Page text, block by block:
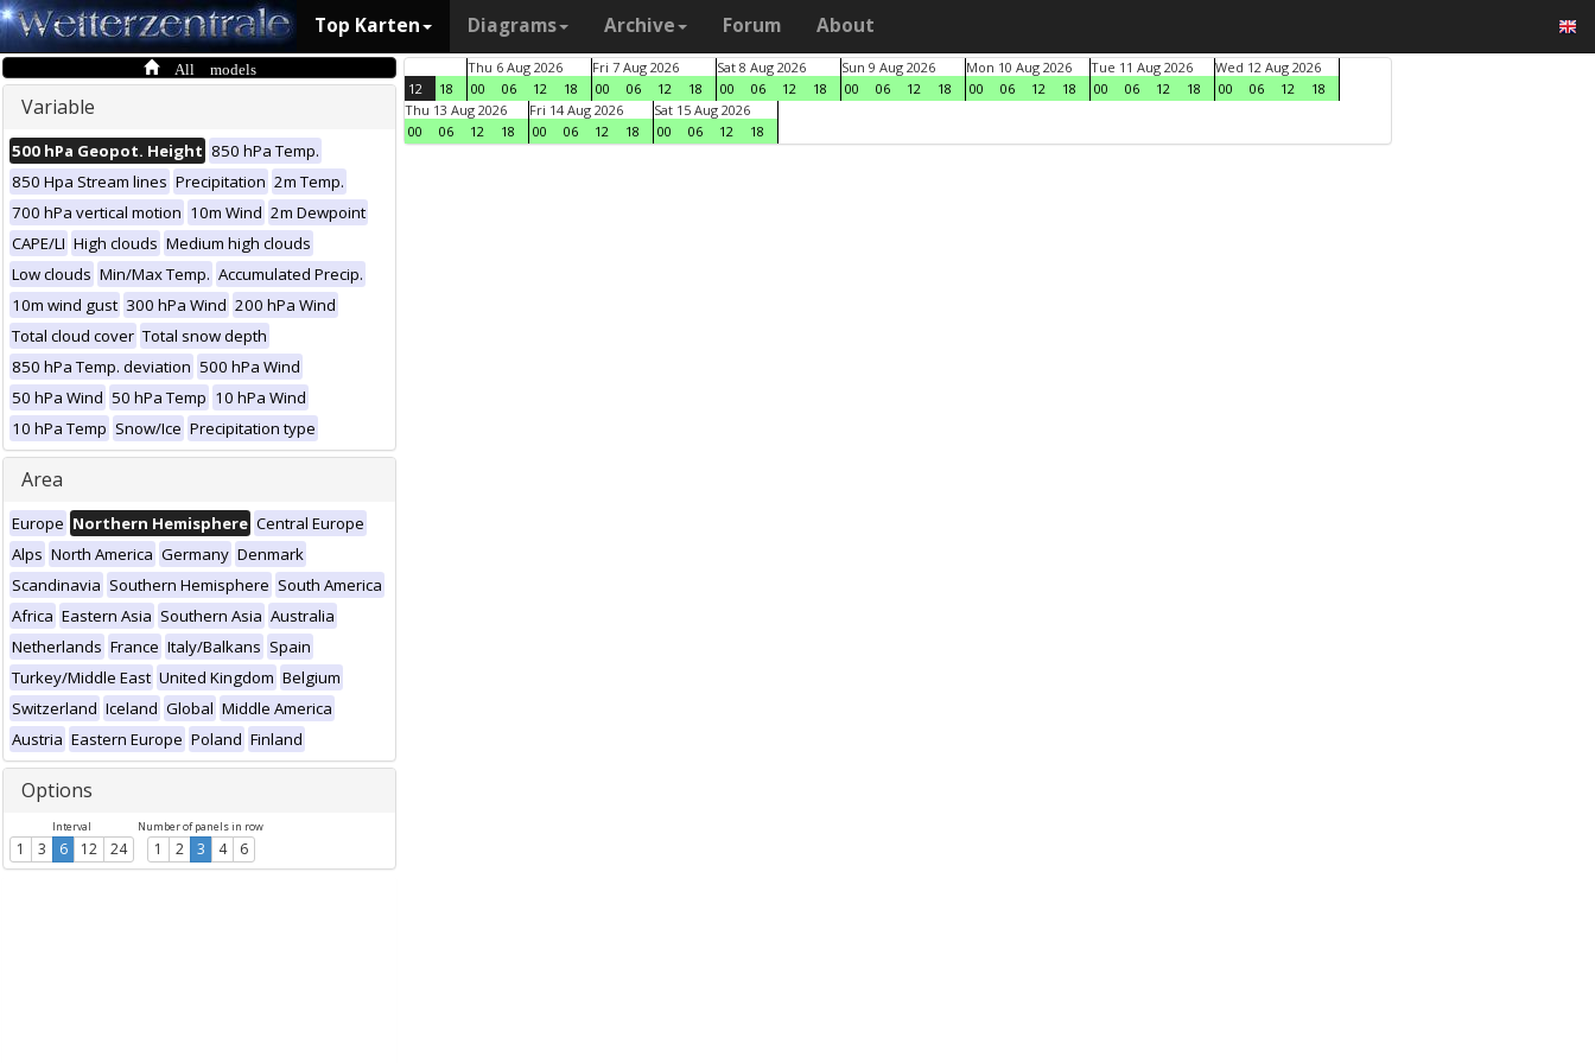
Top Karten Diagrams Archive Forum About
All models
Variable
500 hPa Geopot. Height 850 hPa Temp.
850 Hpa Stream lines Precipitation 2m Temp.
700 hPa vertical motion 10m Wind 2m Dewpoint
CAPE/LI High clouds Medium high clouds
Low clouds Min/Max Temp. Accumulated Precip.
10m wind gust 300 hPa Wind 200 hPa Wind
Total cloud cover Total snow depth
850 hPa Temp. deviation 500 hPa Wind
50 hPa Wind 50 hPa Temp 10 hPa Wind
10 hPa Temp Snow/Ice Precipitation type
Area
Europe Northern Hemisphere Central Europe
Alps North America Germany Denmark
Scandinavia Southern Hemisphere South America
Africa Eastern Asia Southern Asia Australia
Netherlands France Italy/Balkans Spain
Turkey/Middle East United Kingdom Belgium
Switzerland Iceland Global Middle America
Austria Eastern Europe Poland Finland
Options
Interval
1 3 6 12 24
Number of panels in row
1 2 3 4 6
12 18
Thu 6 Aug 2026
00
06 12 18
Fri 7 Aug 2026
00
06 12 18
Sat 8 Aug 2026
00
06 12 18
Sun 9 Aug 2026
00
06 12 18
Mon 10 Aug 2026
00
06 12 18
Tue 11 Aug 2026
00
06 12 18
Wed 12 Aug 2026
00
06 12
18
Thu 13 Aug 2026
00
06 12 18
Fri 14 Aug 2026
00
06 12 18
Sat 15 Aug 2026
00
06 12 18